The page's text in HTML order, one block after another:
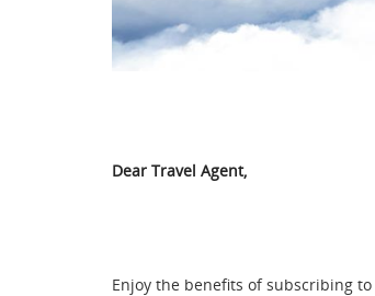
Dear Travel Agent,
Enjoy the benefits of subscribing to